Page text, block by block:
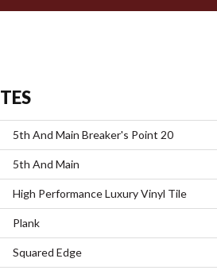
5th And Main Breaker's Point 20
5th And Main
High Performance Luxury Vinyl Tile
Plank
Squared Edge